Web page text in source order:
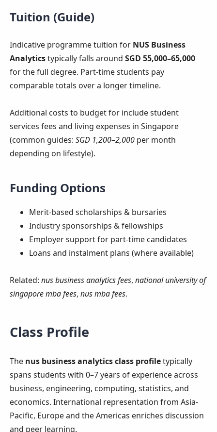
Tuition (Guide)
Indicative programme tuition for NUS Business
Analyticstypically falls around SGD 55,000–65,000
for the full degree. Part-time students pay
comparable totals over a longer timeline.
Additional costs to budget for include student
services fees and living expenses in Singapore
(common guides: SGD 1,200–2,000 per month
depending on lifestyle).
Funding Options
Merit-based scholarships & bursaries
Industry sponsorships & fellowships
Employer support for part-time candidates
Loans and instalment plans (where available)
Related: nus business analytics fees, national university of
singapore mba fees, nus mba fees.
Class Profile
The nus business analytics class profiletypically
spans students with 0–7 years of experience across
business, engineering, computing, statistics, and
economics. International representation from Asia-
Pacific, Europe and the Americas enriches discussion
and peer learning.